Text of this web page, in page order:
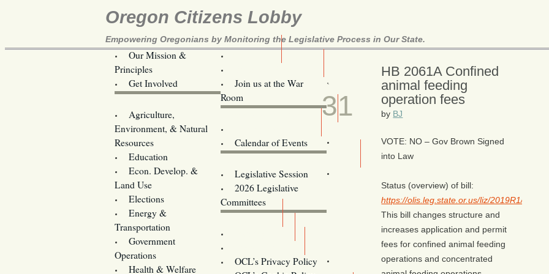
Oregon Citizens Lobby
Empowering Oregonians by Monitoring the Legislative Process in Our State.
Our Mission &
Principles
Get Involved
Join us at the War
Room
Agriculture,
Environment, & Natural
Resources
Education
Econ. Develop. &
Land Use
Elections
Energy &
Transportation
Government
Operations
Health & Welfare
Calendar of Events
Legislative Session
2026 Legislative
Committees
OCL’s Privacy Policy
JAN
31
HB 2061A Confined
animal feeding
operation fees
by BJ
VOTE: NO – Gov Brown Signed
into Law
Status (overview) of bill:
https://olis.leg.state.or.us/liz/2019R1/
This bill changes structure and
increases application and permit
fees for confined animal feeding
operations and concentrated